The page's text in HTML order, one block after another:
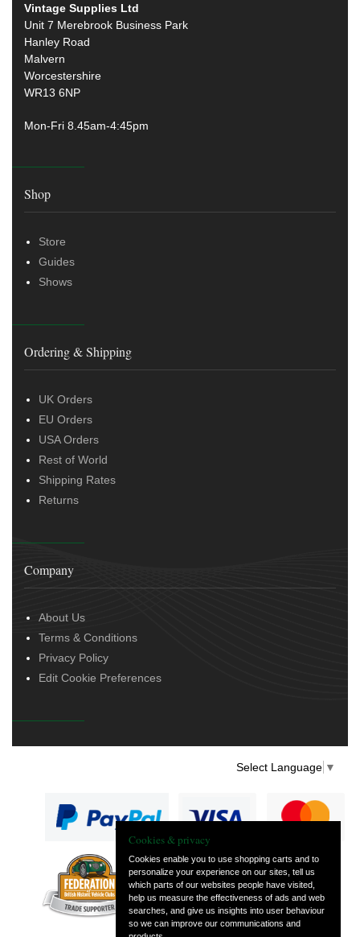
Vintage Supplies Ltd
Unit 7 Merebrook Business Park
Hanley Road
Malvern
Worcestershire
WR13 6NP
Mon-Fri 8.45am-4:45pm
Shop
Store
Guides
Shows
Ordering & Shipping
UK Orders
EU Orders
USA Orders
Rest of World
Shipping Rates
Returns
Company
About Us
Terms & Conditions
Privacy Policy
Edit Cookie Preferences
Select Language ▼
— part of Vintage
and Classic Spares
Cookies & privacy
Cookies enable you to use shopping carts and to
personalize your experience on our sites, tell us
which parts of our websites people have visited,
help us measure the effectiveness of ads and web
searches, and give us insights into user behaviour
so we can improve our communications and